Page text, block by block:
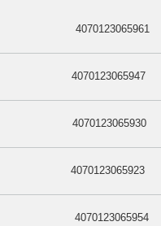
4070123065961
4070123065947
4070123065930
4070123065923
4070123065954